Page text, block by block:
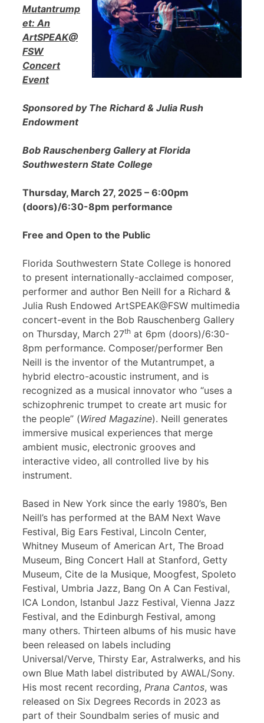
Mutantrump
et: An
ArtSPEAK@
FSW
Concert
Event
Sponsored by The Richard & Julia Rush
Endowment
Bob Rauschenberg Gallery at Florida
Southwestern State College
Thursday, March 27, 2025 – 6:00pm
(doors)/6:30-8pm performance
Free and Open to the Public
Florida Southwestern State College is honored
to present internationally-acclaimed composer,
performer and author Ben Neill for a Richard &
Julia Rush Endowed ArtSPEAK@FSW multimedia
concert-event in the Bob Rauschenberg Gallery
on Thursday, March 27th at 6pm (doors)/6:30-
8pm performance. Composer/performer Ben
Neill is the inventor of the Mutantrumpet, a
hybrid electro-acoustic instrument, and is
recognized as a musical innovator who “uses a
schizophrenic trumpet to create art music for
the people” (Wired Magazine). Neill generates
immersive musical experiences that merge
ambient music, electronic grooves and
interactive video, all controlled live by his
instrument.
Based in New York since the early 1980’s, Ben
Neill’s has performed at the BAM Next Wave
Festival, Big Ears Festival, Lincoln Center,
Whitney Museum of American Art, The Broad
Museum, Bing Concert Hall at Stanford, Getty
Museum, Cite de la Musique, Moogfest, Spoleto
Festival, Umbria Jazz, Bang On A Can Festival,
ICA London, Istanbul Jazz Festival, Vienna Jazz
Festival, and the Edinburgh Festival, among
many others. Thirteen albums of his music have
been released on labels including
Universal/Verve, Thirsty Ear, Astralwerks, and his
own Blue Math label distributed by AWAL/Sony.
His most recent recording, Prana Cantos, was
released on Six Degrees Records in 2023 as
part of their Soundbalm series of music and